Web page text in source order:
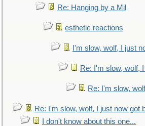
Re: Hanging by a Mil
esthetic reactions
I'm slow, wolf, I just
Re: I'm slow, wolf,
Re: I'm slow,
Re: I'm slow, wolf, I just now got
I don't know about this one...